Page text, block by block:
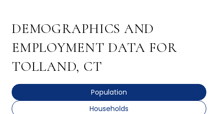
DEMOGRAPHICS AND
EMPLOYMENT DATA FOR
TOLLAND, CT
Population
Households